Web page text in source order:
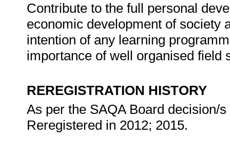
Contribute to the full personal
economic development of society
intention of any learning
importance of well organised field
REREGISTRATION HISTORY
As per the SAQA Board decision/
Reregistered in 2012; 2015.